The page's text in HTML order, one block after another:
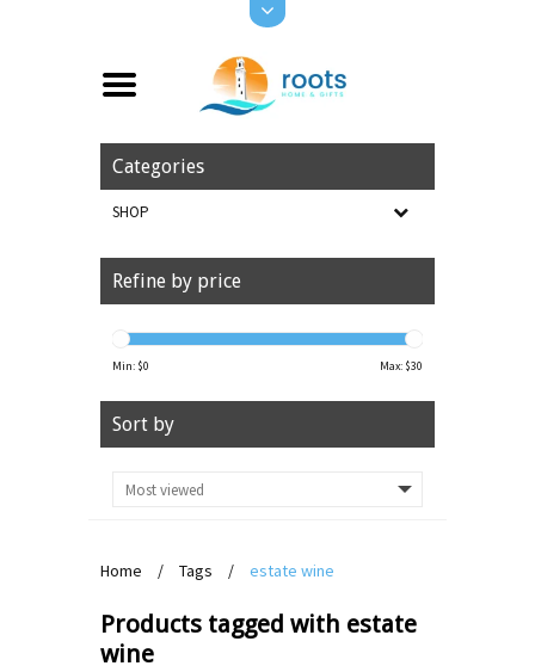
Categories
SHOP
Refine by price
Min: $0 Max: $30
Sort by
Home / Tags / estate wine
Products tagged with estate
wine